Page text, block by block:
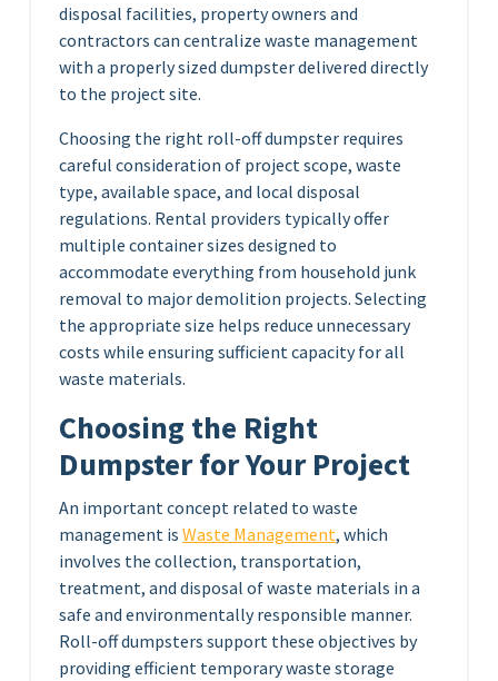
disposal facilities, property owners and
contractors can centralize waste management
with a properly sized dumpster delivered directly
to the project site.
Choosing the right roll-off dumpster requires
careful consideration of project scope, waste
type, available space, and local disposal
regulations. Rental providers typically offer
multiple container sizes designed to
accommodate everything from household junk
removal to major demolition projects. Selecting
the appropriate size helps reduce unnecessary
costs while ensuring sufficient capacity for all
waste materials.
Choosing the Right
Dumpster for Your Project
An important concept related to waste
management is Waste Management, which
involves the collection, transportation,
treatment, and disposal of waste materials in a
safe and environmentally responsible manner.
Roll-off dumpsters support these objectives by
providing efficient temporary waste storage